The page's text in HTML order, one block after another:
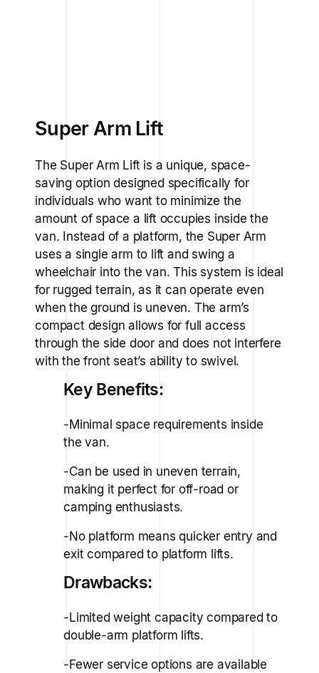
Super Arm Lift
The Super Arm Lift is a unique, space-
saving option designed specifically for
individuals who want to minimize the
amount of space a lift occupies inside the
van. Instead of a platform, the Super Arm
uses a single arm to lift and swing a
wheelchair into the van. This system is ideal
for rugged terrain, as it can operate even
when the ground is uneven. The arm’s
compact design allows for full access
through the side door and does not interfere
with the front seat’s ability to swivel.
Key Benefits:
-Minimal space requirements inside
the van.
-Can be used in uneven terrain,
making it perfect for off-road or
camping enthusiasts.
-No platform means quicker entry and
exit compared to platform lifts.
Drawbacks:
-Limited weight capacity compared to
double-arm platform lifts.
-Fewer service options are available